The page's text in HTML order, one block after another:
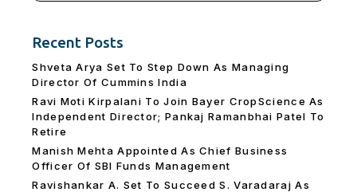
Recent Posts
Shveta Arya Set To Step Down As Managing
Director Of Cummins India
Ravi Moti Kirpalani To Join Bayer CropScience As
Independent Director; Pankaj Ramanbhai Patel To
Retire
Manish Mehta Appointed As Chief Business
Officer Of SBI Funds Management
Ravishankar A. Set To Succeed S. Varadaraj As